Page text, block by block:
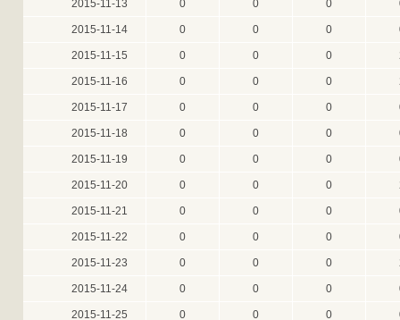
2015-11-13 0 0 0
2015-11-14 0 0 0
2015-11-15 0 0 0
2015-11-16 0 0 0
2015-11-17 0 0 0
2015-11-18 0 0 0
2015-11-19 0 0 0
2015-11-20 0 0 0
2015-11-21 0 0 0
2015-11-22 0 0 0
2015-11-23 0 0 0
2015-11-24 0 0 0
2015-11-25 0 0 0